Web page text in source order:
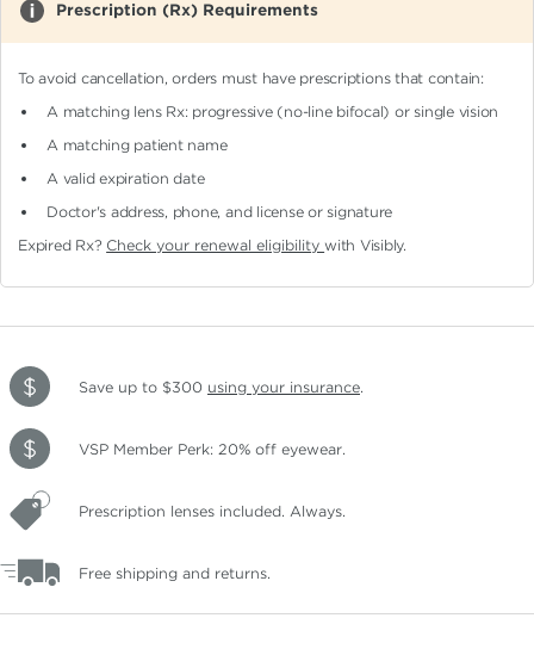
Prescription (Rx) Requirements
To avoid cancellation, orders must have prescriptions that contain:
A matching lens Rx: progressive (no-line bifocal)or single vision
A matching patient name
A valid expiration date
Doctor's address, phone, and license or signature
Expired Rx? Check your renewal eligibilitywith Visibly.
Save up to $300 using your insurance.
VSP Member Perk: 20% off eyewear.
Prescription lenses included. Always.
Free shipping and returns.